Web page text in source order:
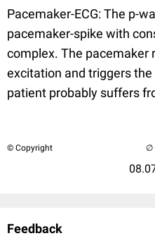
Pacemaker-ECG: The p-
pacemaker-spike with
complex. The pacemaker
excitation and triggers
patient probably suffers
© Copyright
Feedback